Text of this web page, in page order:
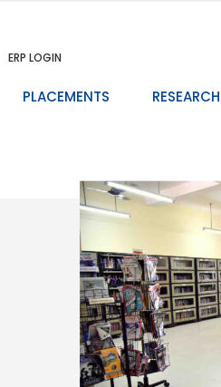
ERP LOGIN
PLACEMENTS RESEARCH